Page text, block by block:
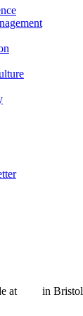
at in Bristol